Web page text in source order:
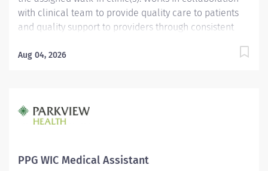
with clinical team to provide quality care to patients
and quality support to providers through consistent
graduate or the equivalent with GED. Must have
Assistant (CMA) through American Association of
Medical Assistants (AAMA) or Registered Medical
Technologists (AMT) or Certified Clinical Medical
Aug 04, 2026
PPG WIC Medical Assistant